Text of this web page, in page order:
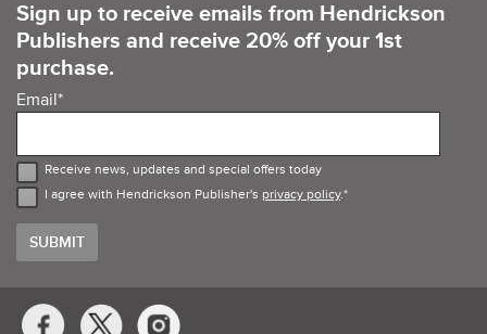
Sign up to receive emails from Hendrickson
Publishers and receive 20% off your 1st
purchase.
Email*
Receive news, updates and special offers today
I agree with Hendrickson Publisher's privacy policy.*
Social